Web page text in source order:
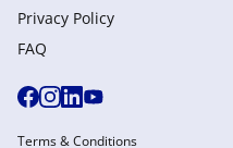
Privacy Policy
FAQ
Terms & Conditions